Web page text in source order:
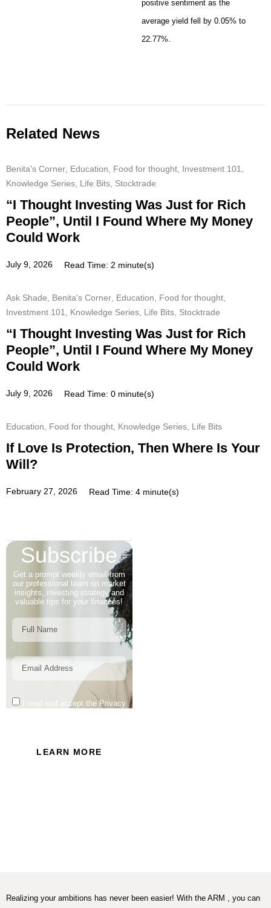
positive sentiment as the
average yield fell by 0.05% to
22.77%.
Related News
Benita's Corner Education Food for thought Investment 101
Knowledge Series Life Bits Stocktrade
“I Thought Investing Was Just for Rich
People”, Until I Found Where My Money
Could Work
July 9, 2026 Read Time: 2 minute(s)
Ask Shade Benita's Corner Education Food for thought
Investment 101
Knowledge Series Life Bits Stocktrade
“I Thought Investing Was Just for Rich
People”, Until I Found Where My Money
Could Work
July 9, 2026 Read Time: 0 minute(s)
Education Food for thought Knowledge Series Life Bits
If Love Is Protection, Then Where Is Your
Will?
February 27, 2026 Read Time: 4 minute(s)
Subscribe
Get a prompt weekly email from
our professional team on market
insights, investing strategy and
valuable tips for your finances!
I read and accept the Privacy
LEARN MORE
Realizing your ambitions has never been easier! With the ARM , you can